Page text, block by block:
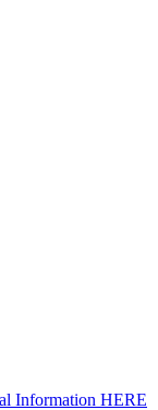
Information HERE